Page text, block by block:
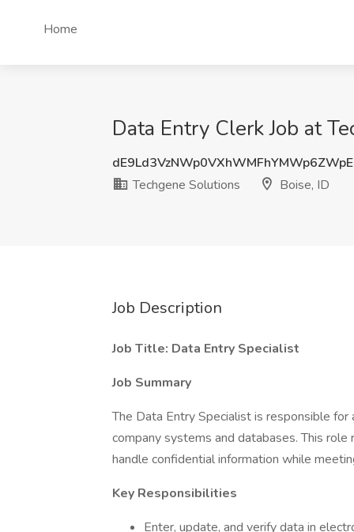
Home
Data Entry Clerk Job at
Techgene Solutions
Boise, ID
Job Description
Job Title: Data Entry Specialist
Job Summary
The Data Entry Specialist is responsible for
company systems and databases. This
handle confidential information while
Key Responsibilities
Enter, update, and verify data in